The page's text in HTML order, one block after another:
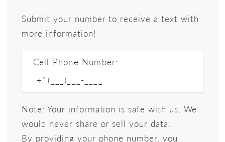
Submit your number to receive a text with
more information!
Cell Phone Number:
Note: Your information is safe with us. We
would never share or sell your data.
By providing your phone number, you